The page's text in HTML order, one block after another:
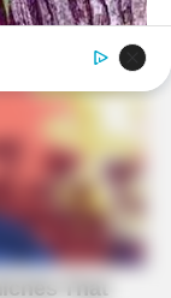
You See